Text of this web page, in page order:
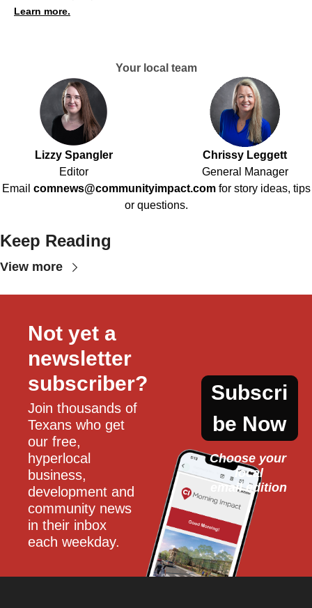
Learn more.
Your local team
Lizzy Spangler
Editor
Chrissy Leggett
General Manager
Email comnews@communityimpact.com for story ideas, tips
or questions.
Keep Reading
View more
Not yet a
newsletter
subscriber?
Join thousands of
Texans who get
our free,
hyperlocal
business,
development and
community news
in their inbox
each weekday.
Subscri
be Now
Choose your
local
email edition